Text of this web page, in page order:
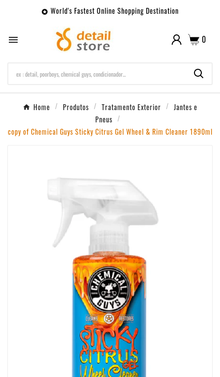
 World's Fastest Online Shopping Destination
 0
Home Produtos Tratamento Exterior
Jantes e
Pneus
copy of Chemical Guys Sticky Citrus Gel Wheel & Rim Cleaner 1890ml